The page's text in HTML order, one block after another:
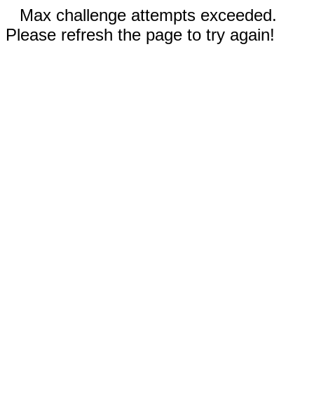
Max challenge attempts exceeded.
Please refresh the page to try again!